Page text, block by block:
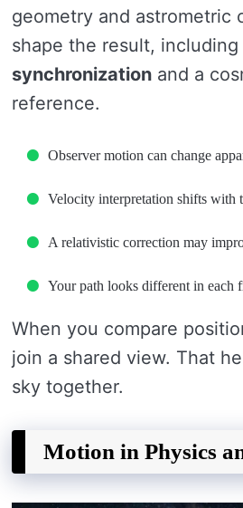
geometry and astrometric
shape the result, including
synchronization and a
reference.
Observer motion can change
Velocity interpretation shifts with
A relativistic correction may
Your path looks different in each
When you compare
join a shared view. That
sky together.
Motion in Physics